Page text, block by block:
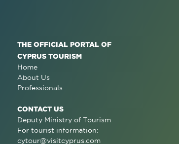
THE OFFICIAL PORTAL OF
CYPRUS TOURISM
Home
About Us
Professionals
CONTACT US
Deputy Ministry of Tourism
For tourist information:
cytour@visitcyprus.com